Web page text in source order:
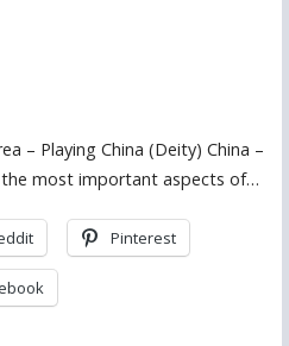
– Playing China (Deity) China –
most important aspects of…
Pinterest